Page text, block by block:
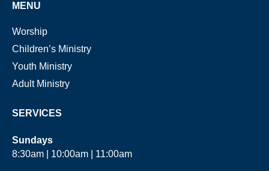
MENU
Worship
Children’s Ministry
Youth Ministry
Adult Ministry
SERVICES
Sundays
8:30am | 10:00am | 11:00am